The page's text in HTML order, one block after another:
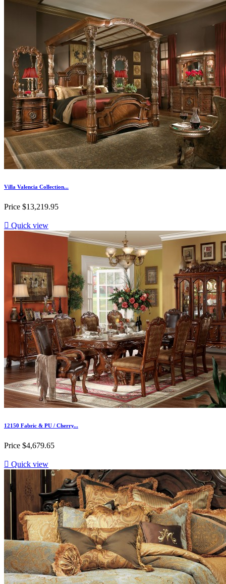
Villa Valencia Collection...
Price $13,219.95
 Quick view
12150 Fabric & PU / Cherry...
Price $4,679.65
 Quick view